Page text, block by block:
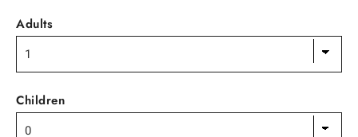
Adults
Children